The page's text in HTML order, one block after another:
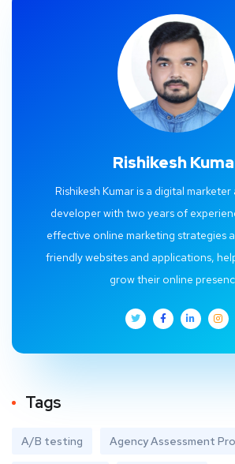
Rishikesh
Rishikesh Kumar is a digital
developer with two years of
effective online marketing strategies
friendly websites and applications,
grow their online
Tags
A/B testing Agency Assessment